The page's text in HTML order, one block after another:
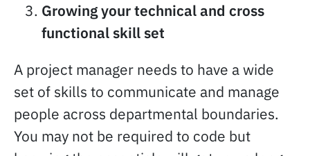
Growing your technical and cross
functional skill set
A project manager needs to have a wide
set of skills to communicate and manage
people across departmental boundaries.
You may not be required to code but